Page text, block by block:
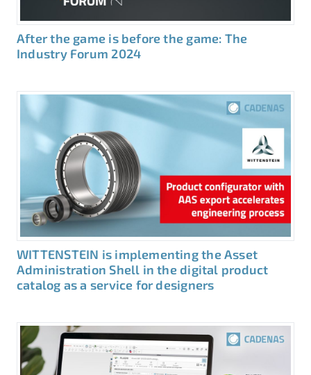
After the game is before the game: The
Industry Forum 2024
WITTENSTEIN is implementing the Asset
Administration Shell in the digital product
catalog as a service for designers